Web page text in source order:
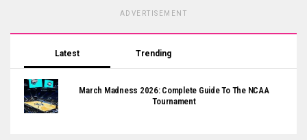
ADVERTISEMENT
Latest Trending
March Madness 2026: Complete Guide To The NCAA
Tournament